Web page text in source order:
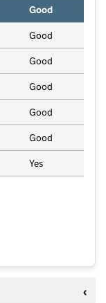
Good
Good
Good
Good
Good
Good
Yes